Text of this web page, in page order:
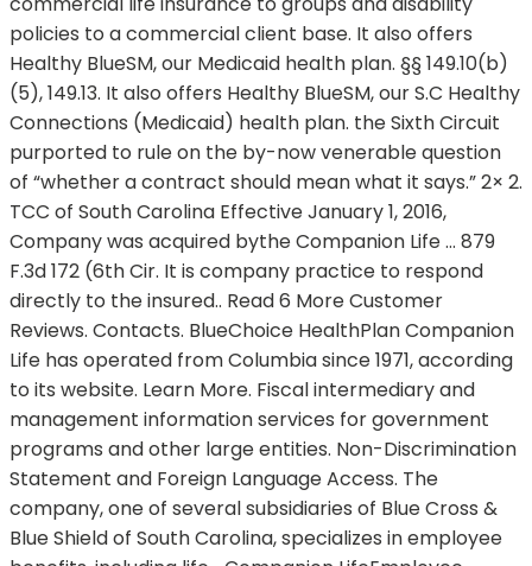
policies to a commercial client base. It also offers
Healthy BlueSM, our Medicaid health plan. §§ 149.10(b)
(5), 149.13. It also offers Healthy BlueSM, our S.C Healthy
Connections (Medicaid) health plan. the Sixth Circuit
purported to rule on the by-now venerable question
of “whether a contract should mean what it says.” 2× 2.
TCC of South Carolina Effective January 1, 2016,
Company was acquired bythe Companion Life … 879
F.3d 172 (6th Cir. It is company practice to respond
directly to the insured.. Read 6 More Customer
Reviews. Contacts. BlueChoice HealthPlan Companion
Life has operated from Columbia since 1971, according
to its website. Learn More. Fiscal intermediary and
management information services for government
programs and other large entities. Non-Discrimination
Statement and Foreign Language Access. The
company, one of several subsidiaries of Blue Cross &
Blue Shield of South Carolina, specializes in employee